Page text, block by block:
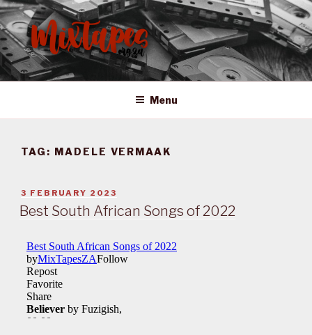
Skip
to
content
MIXTAPES ZA
Preserving South African Musical History
Menu
TAG: MADELE VERMAAK
POSTED
ON
3 FEBRUARY 2023
Best South African Songs of 2022